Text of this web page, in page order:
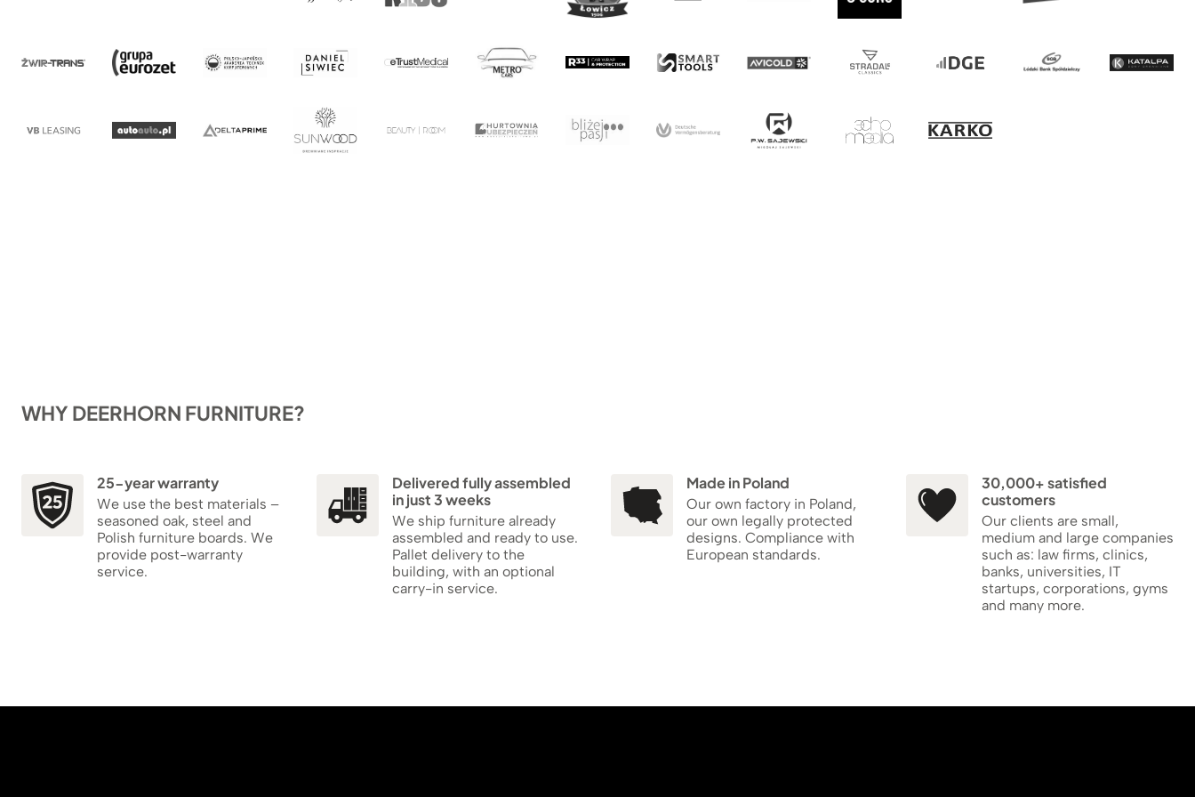
WHY DEERHORN FURNITURE?
25-year warranty
We use the best materials –
seasoned oak, steel and
Polish furniture boards. We
provide post-warranty
service.
Delivered fully assembled
in just 3 weeks
We ship furniture already
assembled and ready to use.
Pallet delivery to the
building, with an optional
carry-in service.
Made in Poland
Our own factory in Poland,
our own legally protected
designs. Compliance with
European standards.
30,000+ satisfied
customers
Our clients are small,
medium and large companies
such as: law firms, clinics,
banks, universities, IT
startups, corporations, gyms
and many more.